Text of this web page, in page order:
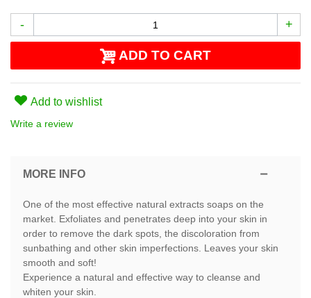
- +
ADD TO CART
Add to wishlist
Write a review
MORE INFO
One of the most effective natural extracts soaps on the
market. Exfoliates and penetrates deep into your skin in
order to remove the dark spots, the discoloration from
sunbathing and other skin imperfections. Leaves your skin
smooth and soft!
Experience a natural and effective way to cleanse and
whiten your skin.